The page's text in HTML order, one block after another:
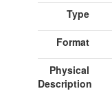
Type
Format
Physical
Description